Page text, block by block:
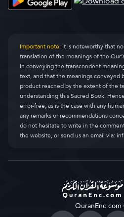
Important note:It is noteworthy that
translation of the meanings of the
in conveying the transcendent
text, and that the meanings conveyed
product reached by the extent of the
understanding this Sacred Book.
error-free, as is the case with any
any remarks or recommendations
do not hesitate to write in the
the website, or send us an email via: